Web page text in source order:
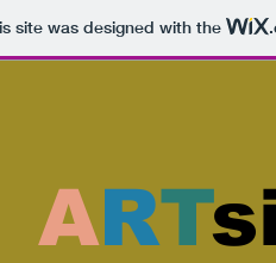
site was designed with the
ART